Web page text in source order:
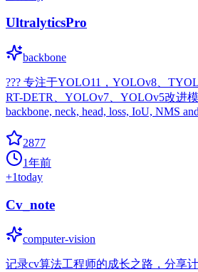
UltralyticsPro
backbone
??? 专注于YOLO11，YOLOv8、
RT-DETR、YOLOv7、YOLOv5改进
backbone, neck, head, loss, IoU, NMS
2877
1年前
+1today
Cv_note
computer-vision
记录cv算法工程师的成长之路，分享